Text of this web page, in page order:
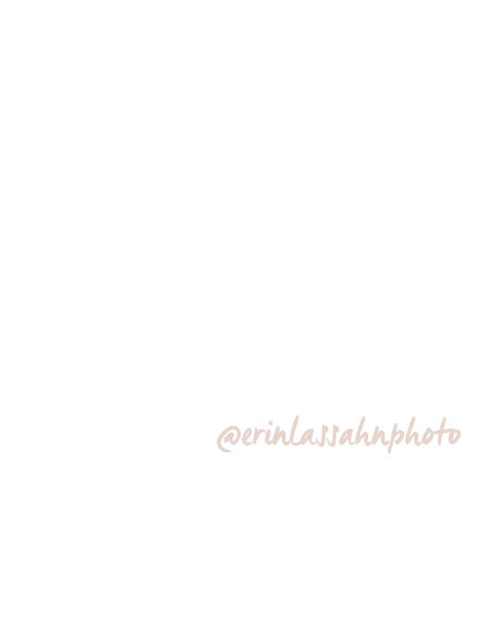
@erinlassahnphoto